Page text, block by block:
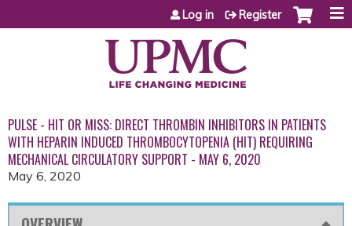
Jump to content
Log in Register
PULSE - HIT OR MISS: DIRECT THROMBIN INHIBITORS IN PATIENTS
WITH HEPARIN INDUCED THROMBOCYTOPENIA (HIT) REQUIRING
MECHANICAL CIRCULATORY SUPPORT - MAY 6, 2020
May 6, 2020